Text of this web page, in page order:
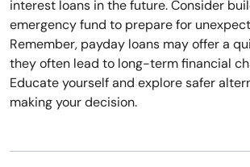
interest loans in the future. Consider
emergency fund to prepare for
Remember, payday loans may offer a
they often lead to long-term financial
Educate yourself and explore safer
making your decision.